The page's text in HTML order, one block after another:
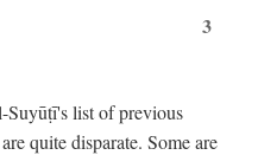
3
Suyūṭī's list of previous
quite disparate. Some are